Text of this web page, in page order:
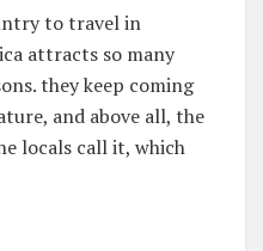
to travel in
attracts so many
they keep coming
and above all, the
locals call it, which